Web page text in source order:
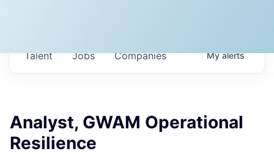
Jobs Companies
Talent Myalerts
Analyst, GWAM Operational
Resilience